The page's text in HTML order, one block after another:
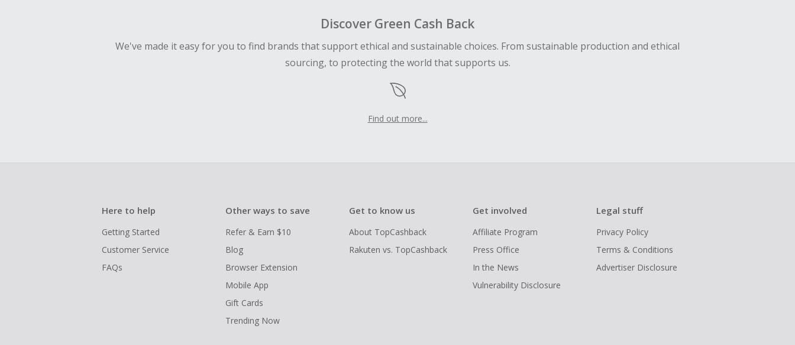
Discover Green Cash Back
We've made it easy for you to find brands that support ethical and sustainable choices. From sustainable production and ethical
sourcing, to protecting the world that supports us.
Find out more...
Here to help
Getting Started
Customer Service
FAQs
Other ways to save
Refer & Earn $10
Blog
Browser Extension
Mobile App
Gift Cards
Trending Now
Get to know us
About TopCashback
Rakuten vs. TopCashback
Get involved
Affiliate Program
Press Office
In the News
Vulnerability Disclosure
Legal stuff
Privacy Policy
Terms & Conditions
Advertiser Disclosure